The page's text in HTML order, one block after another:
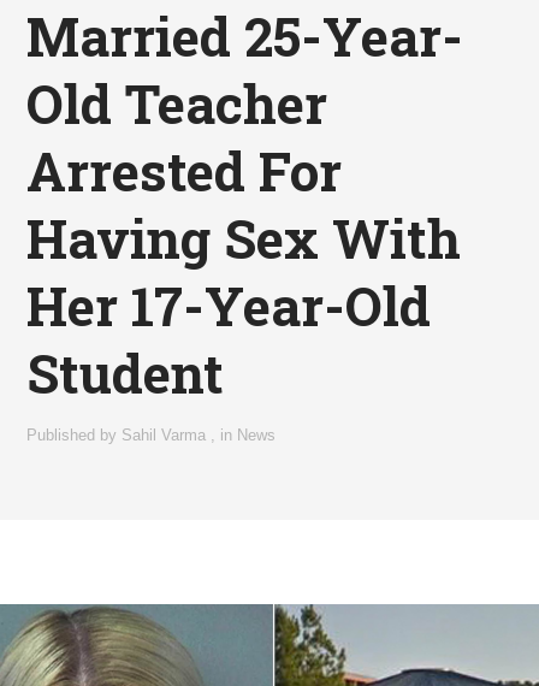
Married 25-Year-
Old Teacher
Arrested For
Having Sex With
Her 17-Year-Old
Student
Published by Sahil Varma , in News